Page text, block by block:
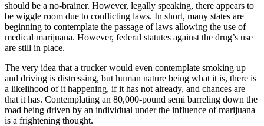
should be a no-brainer. However, legally speaking, there appears to
be wiggle room due to conflicting laws. In short, many states are
beginning to contemplate the passage of laws allowing the use of
medical marijuana. However, federal statutes against the drug’s use
are still in place.
The very idea that a trucker would even contemplate smoking up
and driving is distressing, but human nature being what it is, there is
a likelihood of it happening, if it has not already, and chances are
that it has. Contemplating an 80,000-pound semi barreling down the
road being driven by an individual under the influence of marijuana
is a frightening thought.